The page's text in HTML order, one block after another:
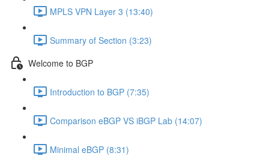
MPLS VPN Layer 3 (13:40)
Summary of Section (3:23)
Welcome to BGP
Introduction to BGP (7:35)
Comparison eBGP VS iBGP Lab (14:07)
Minimal eBGP (8:31)